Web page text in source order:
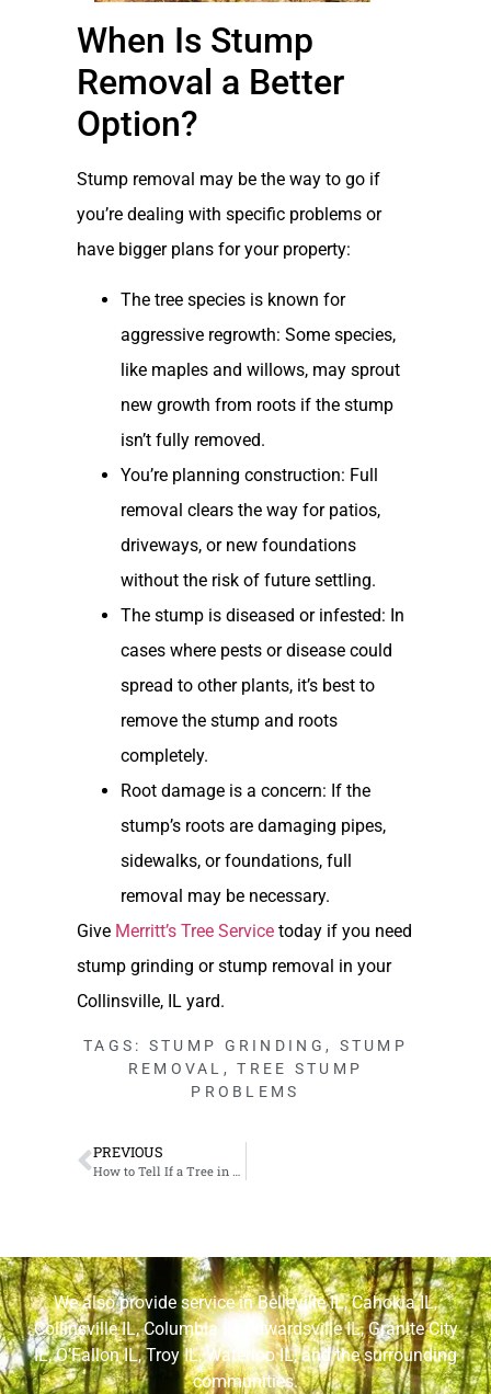
When Is Stump
Removal a Better
Option?
Stump removal may be the way to go if
you’re dealing with specific problems or
have bigger plans for your property:
The tree species is known for
aggressive regrowth: Some species,
like maples and willows, may sprout
new growth from roots if the stump
isn’t fully removed.
You’re planning construction: Full
removal clears the way for patios,
driveways, or new foundations
without the risk of future settling.
The stump is diseased or infested: In
cases where pests or disease could
spread to other plants, it’s best to
remove the stump and roots
completely.
Root damage is a concern: If the
stump’s roots are damaging pipes,
sidewalks, or foundations, full
removal may be necessary.
Give Merritt’s Tree Service today if you need
stump grinding or stump removal in your
Collinsville, IL yard.
TAGS: STUMP GRINDING , STUMP
REMOVAL ,TREE STUMP
PROBLEMS
PREVIOUS
How to Tell If a Tree in Your Cahokia, IL Yard Might Fall
We also provide service inBelleville IL,Cahokia IL,
Collinsville IL,Columbia IL Edwardsville IL,Granite City
IL,O’Fallon IL,Troy IL,Waterloo IL, and the surrounding
communities.